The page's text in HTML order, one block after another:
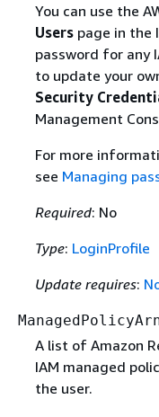
You can use the
Userspage in the
password for any
to update your
Security
Management
For more
see Managing
Required: No
Type: LoginProfile
Update requires:
A list of Amazon
IAM managed
the user.